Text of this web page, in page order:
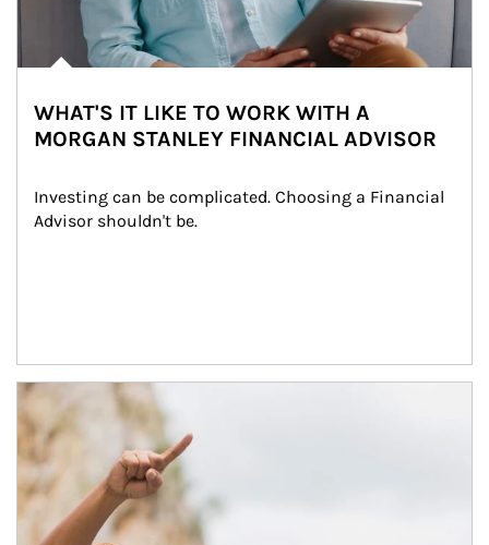
WHAT'S IT LIKE TO WORK WITH A
MORGAN STANLEY FINANCIAL ADVISOR
Investing can be complicated. Choosing a Financial
Advisor shouldn't be.
Article Image